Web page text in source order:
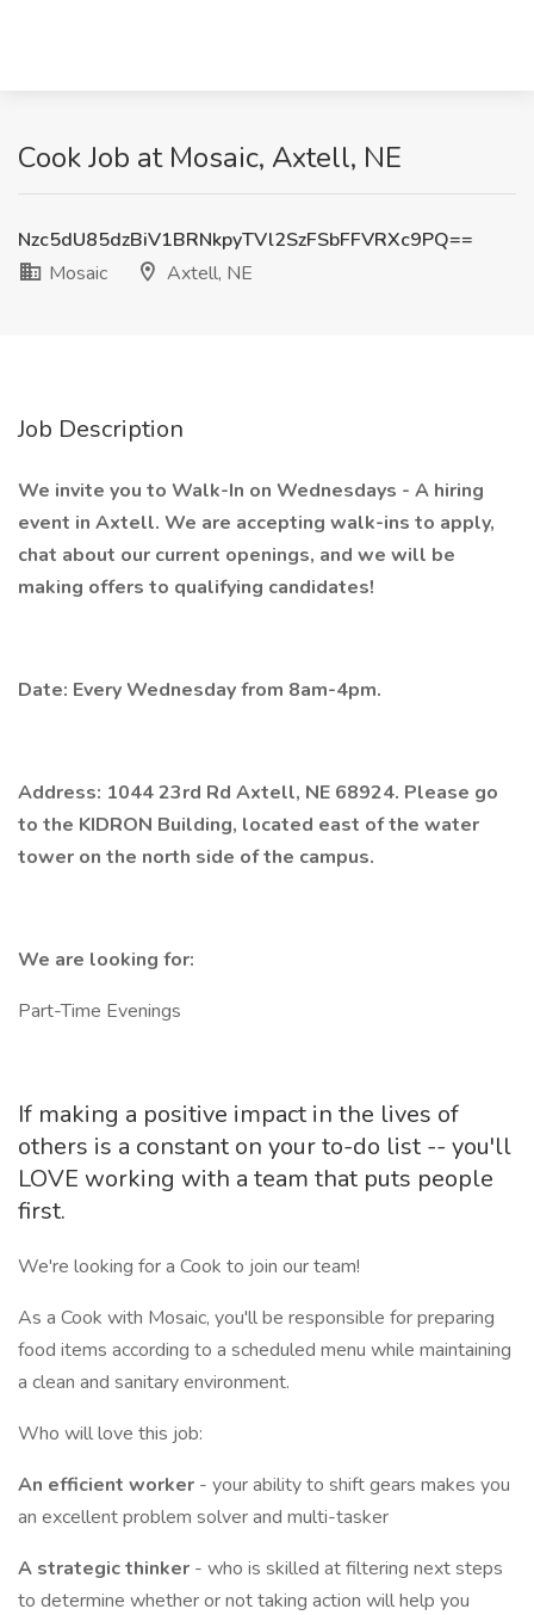
Cook Job at Mosaic, Axtell, NE
Nzc5dU85dzBiV1BRNkpyTVl2SzFSbFFVRXc9PQ==
Mosaic
Axtell, NE
Job Description
We invite you to Walk-In on Wednesdays - A hiring
event in Axtell. We are accepting walk-ins to apply,
chat about our current openings, and we will be
making offers to qualifying candidates!
Date: Every Wednesday from 8am-4pm.
Address: 1044 23rd Rd Axtell, NE 68924. Please go
to the KIDRON Building, located east of the water
tower on the north side of the campus.
We are looking for:
Part-Time Evenings
If making a positive impact in the lives of
others is a constant on your to-do list -- you'll
LOVE working with a team that puts people
first.
We're looking for a Cook to join our team!
As a Cook with Mosaic, you'll be responsible for preparing
food items according to a scheduled menu while maintaining
a clean and sanitary environment.
Who will love this job:
An efficient worker - your ability to shift gears makes you
an excellent problem solver and multi-tasker
A strategic thinker - who is skilled at filtering next steps
to determine whether or not taking action will help you